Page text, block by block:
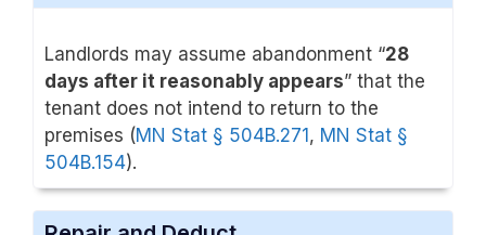
Landlords may assume abandonment “28
days after it reasonably appears” that the
tenant does not intend to return to the
premises (MN Stat § 504B.271 , MN Stat §
504B.154).